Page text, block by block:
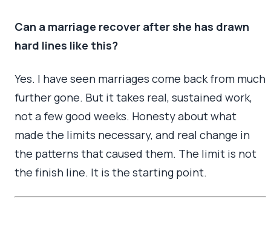
Can a marriage recover after she has drawn
hard lines like this?
Yes. I have seen marriages come back from much
further gone. But it takes real, sustained work,
not a few good weeks. Honesty about what
made the limits necessary, and real change in
the patterns that caused them. The limit is not
the finish line. It is the starting point.